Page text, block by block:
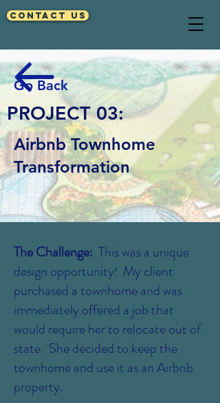
Contact Us
Go Back
PROJECT 03:
Airbnb Townhome
Transformation
The Challenge: This was a unique
design opportunity! My client
purchased a townhome and was
immediately offered a job that
would require her to relocate out of
state. She decided to keep the
townhome and use it as an Airbnb
property.